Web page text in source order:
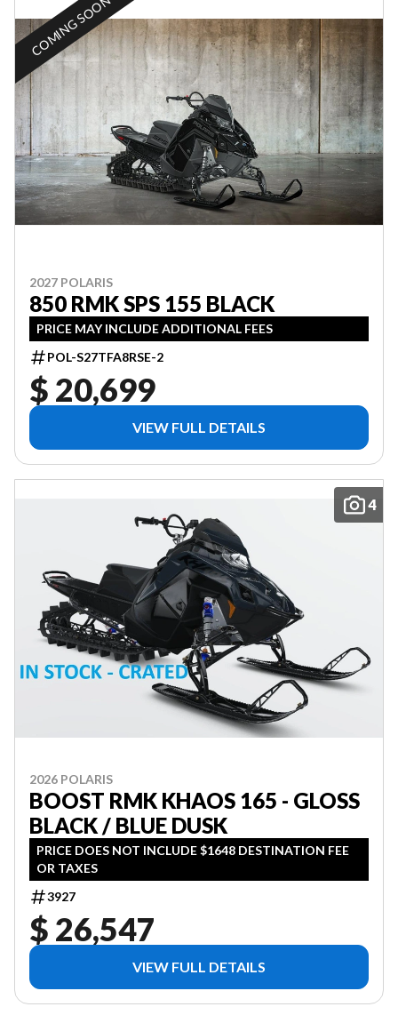
COMING SOON
2027 POLARIS
850 RMK SPS 155 BLACK
PRICE MAY INCLUDE ADDITIONAL FEES
POL-S27TFA8RSE-2
$ 20,699
VIEW FULL DETAILS
4
2026 POLARIS
BOOST RMK KHAOS 165 - GLOSS
BLACK / BLUE DUSK
PRICE DOES NOT INCLUDE $1648 DESTINATION FEE
OR TAXES
3927
$ 26,547
VIEW FULL DETAILS